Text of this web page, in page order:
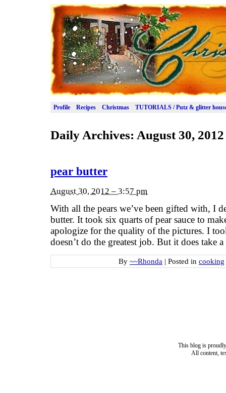
Profile Recipes Christmas TUTORIALS / Putz & glitter
Daily Archives: August 30, 2012
pear butter
August 30, 2012 – 3:57 pm
With all the pears we’ve been gifted with, I
butter. It took six quarts of pear sauce to
apologize for the quality of the pictures. I
doesn’t do the greatest job. But it does take
By ~~Rhonda | Posted in cooking
This blog is
All content,